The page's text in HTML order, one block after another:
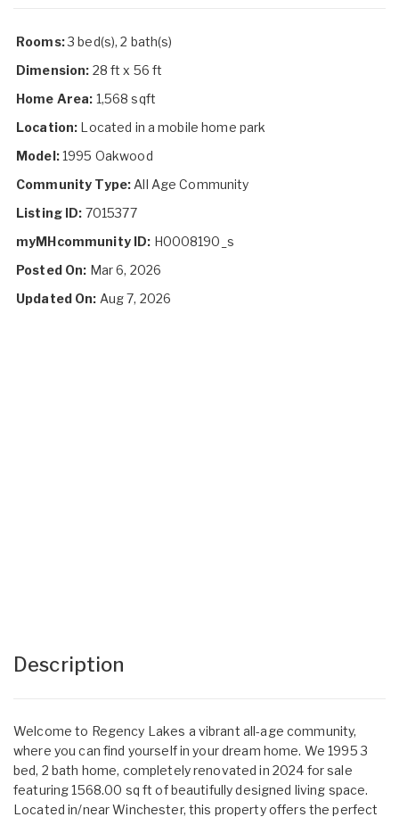
Rooms:3 bed(s), 2 bath(s)
Dimension: 28 ft x 56 ft
Home Area: 1,568 sqft
Location: Located in a mobile home park
Model:1995 Oakwood
Community Type: All Age Community
Listing ID: 7015377
myMHcommunity ID: H0008190_s
Posted On: Mar 6, 2026
Updated On: Aug 7, 2026
Description
Welcome to Regency Lakes a vibrant all-age community,
where you can find yourself in your dream home. We 1995 3
bed, 2 bath home, completely renovated in 2024 for sale
featuring 1568.00 sq ft of beautifully designed living space.
Located in/near Winchester, this property offers the perfect